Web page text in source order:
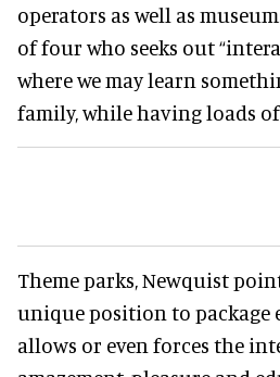
operators as well as
of four who seeks out
where we may learn
family, while having loads
Theme parks, Newquist
unique position to
allows or even forces the